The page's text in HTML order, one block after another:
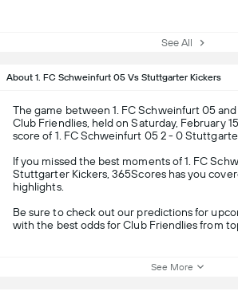
See All
About 1. FC Schweinfurt 05 Vs Stuttgarter Kickers
The game between 1. FC Schweinfurt 05
Club Friendlies, held on Saturday, February
score of 1. FC Schweinfurt 05 2 - 0
If you missed the best moments of 1. FC
Stuttgarter Kickers, 365Scores has you
highlights.
Be sure to check out our predictions for
with the best odds for Club Friendlies from
See More